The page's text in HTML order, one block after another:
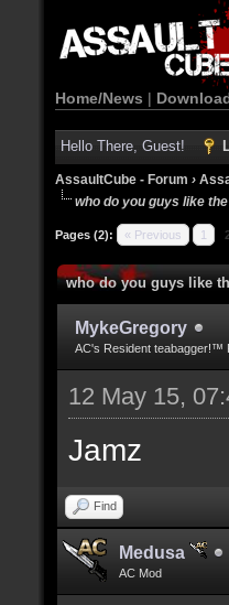
Home/News |
Hello There, Guest!
AssaultCube - Forum ›
who do you guys like
Pages (2): « Previous 1
who do you guys like
MykeGregory
AC's Resident teabagger!™
12 May 15,
Jamz
Find
Medusa
AC Mod